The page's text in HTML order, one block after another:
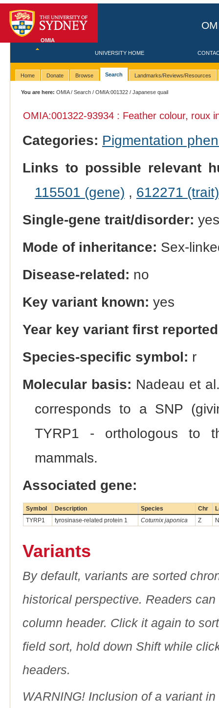
OMIA
UNIVERSITY HOME
Home Donate Browse Search Landmarks/Reviews/Resources
You are here: OMIA/Search /OMIA:001322 / Japanese quail
OMIA:001322-93934 : Feather colour, roux
Categories: Pigmentation
Links to possible relevant
115501 (gene) , 612271 (trait)
Single-gene trait/disorder: yes
Mode of inheritance: Sex-
Disease-related: no
Key variant known: yes
Year key variant first
Species-specific symbol: r
Molecular basis: Nadeau et
corresponds to a SNP
TYRP1 - orthologous to
mammals.
Associated gene:
Symbol Description Species Chr
TYRP1
tyrosinase-related protein 1 Coturnix japonica Z
Variants
By default, variants are sorted
historical perspective. Readers
column header. Click it again to
field sort, hold down Shift while
headers.
WARNING! Inclusion of a variant